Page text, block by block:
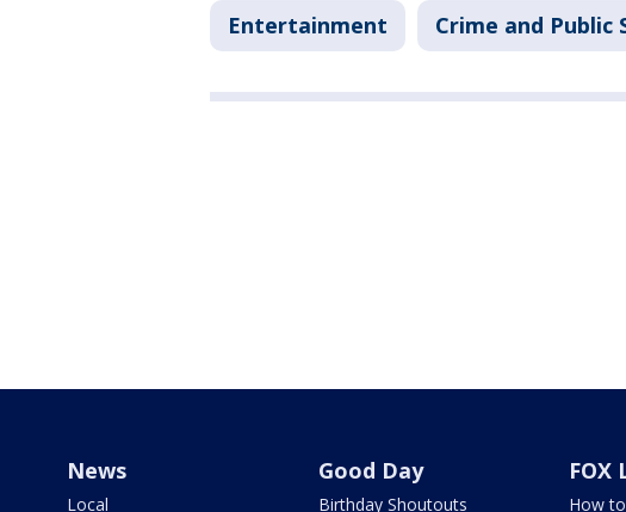
Entertainment Crime and Public
News
Local
Good Day
Birthday Shoutouts
FOX
How